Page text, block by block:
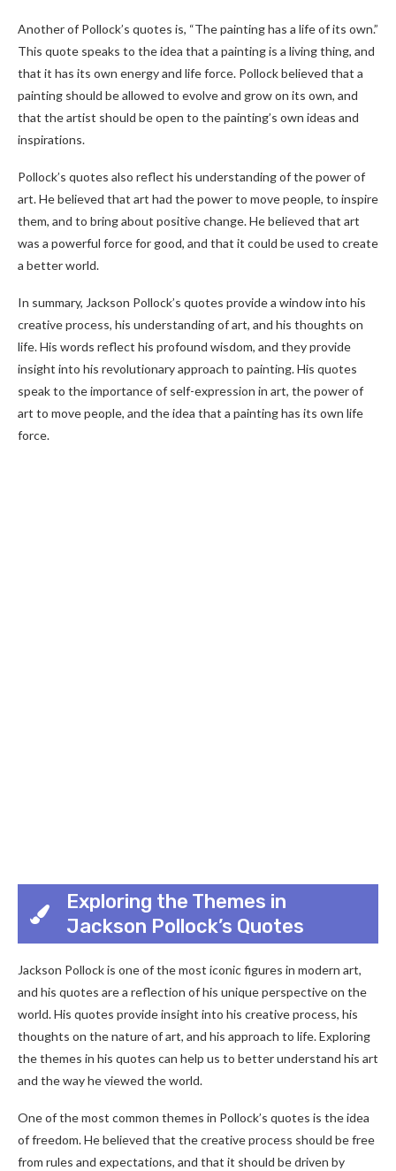
Another of Pollock’s quotes is, “The painting has a life of its own.”
This quote speaks to the idea that a painting is a living thing, and
that it has its own energy and life force. Pollock believed that a
painting should be allowed to evolve and grow on its own, and
that the artist should be open to the painting’s own ideas and
inspirations.
Pollock’s quotes also reflect his understanding of the power of
art. He believed that art had the power to move people, to inspire
them, and to bring about positive change. He believed that art
was a powerful force for good, and that it could be used to create
a better world.
In summary, Jackson Pollock’s quotes provide a window into his
creative process, his understanding of art, and his thoughts on
life. His words reflect his profound wisdom, and they provide
insight into his revolutionary approach to painting. His quotes
speak to the importance of self-expression in art, the power of
art to move people, and the idea that a painting has its own life
force.
Exploring the Themes in
Jackson Pollock’s Quotes
Jackson Pollock is one of the most iconic figures in modern art,
and his quotes are a reflection of his unique perspective on the
world. His quotes provide insight into his creative process, his
thoughts on the nature of art, and his approach to life. Exploring
the themes in his quotes can help us to better understand his art
and the way he viewed the world.
One of the most common themes in Pollock’s quotes is the idea
of freedom. He believed that the creative process should be free
from rules and expectations, and that it should be driven by